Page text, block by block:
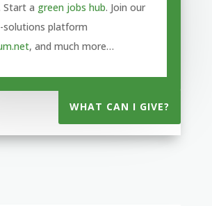
Start a green jobs hub. Join our
solutions platform
, and much more…
WHAT CAN I GIVE?